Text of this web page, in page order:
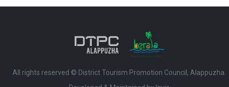
All rights reserved © District Tourism Promotion Council, Alappuzha.